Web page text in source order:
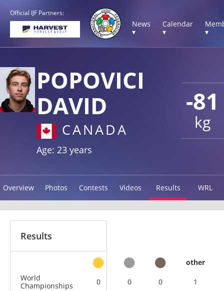
Official IJF Partners:
News
▾
Calendar
▾
▾
-81
kg
POPOVICI
DAVID
CANADA
Age: 23 years
Overview Photos Contests Videos Results WRL
Results
other
World
Championships
0 0 0 1